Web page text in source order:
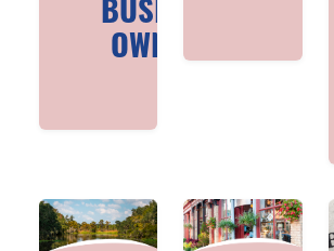
BUSINESS
OWNERS